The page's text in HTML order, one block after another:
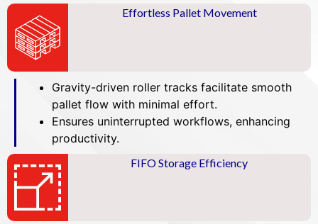
Effortless Pallet Movement
Gravity-driven roller tracks facilitate smooth
pallet flow with minimal effort.
Ensures uninterrupted workflows, enhancing
productivity.
FIFO Storage Efficiency